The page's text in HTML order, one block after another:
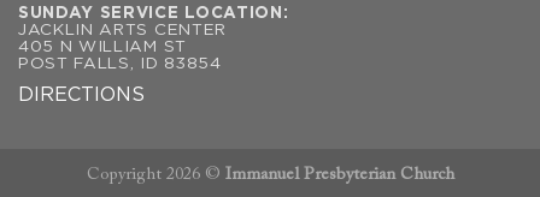
SUNDAY SERVICE LOCATION:
JACKLIN ARTS CENTER
405 N WILLIAM ST
POST FALLS, ID 83854
DIRECTIONS
Copyright 2026 © Immanuel Presbyterian Church